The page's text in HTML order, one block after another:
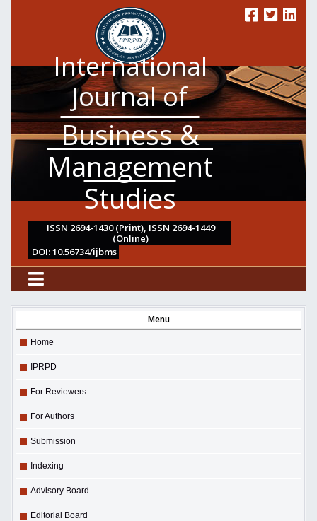
International
Journal of
Business &
Management
Studies
ISSN 2694-1430 (Print), ISSN 2694-1449
(Online)
DOI: 10.56734/ijbms
Menu
Home
IPRPD
For Reviewers
For Authors
Submission
Indexing
Advisory Board
Editorial Board